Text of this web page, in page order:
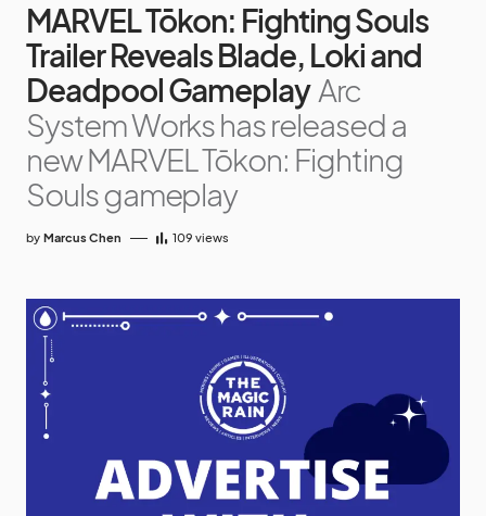
MARVEL Tōkon: Fighting Souls
Trailer Reveals Blade, Loki and
Deadpool Gameplay Arc
System Works has released a
new MARVEL Tōkon: Fighting
Souls gameplay
by Marcus Chen 109 views